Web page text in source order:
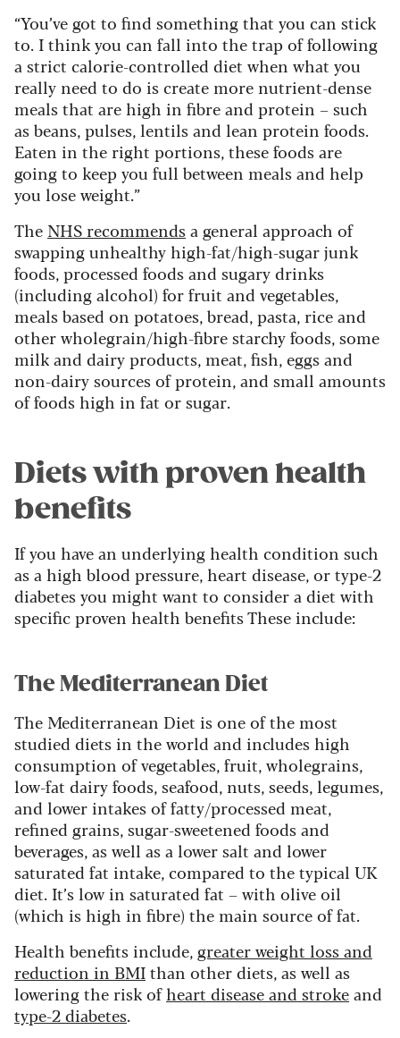
“You’ve got to find something that you can stick
to. I think you can fall into the trap of following
a strict calorie-controlled diet when what you
really need to do is create more nutrient-dense
meals that are high in fibre and protein – such
as beans, pulses, lentils and lean protein foods.
Eaten in the right portions, these foods are
going to keep you full between meals and help
you lose weight.”
The NHS recommendsa general approach of
swapping unhealthy high-fat/high-sugar junk
foods, processed foods and sugary drinks
(including alcohol) for fruit and vegetables,
meals based on potatoes, bread, pasta, rice and
other wholegrain/high-fibre starchy foods, some
milk and dairy products, meat, fish, eggs and
non-dairy sources of protein, and small amounts
of foods high in fat or sugar.
Diets with proven health
benefits
If you have an underlying health condition such
as a high blood pressure, heart disease, or type-2
diabetes you might want to consider a diet with
specific proven health benefits These include:
The Mediterranean Diet
The Mediterranean Diet is one of the most
studied diets in the world and includes high
consumption of vegetables, fruit, wholegrains,
low-fat dairy foods, seafood, nuts, seeds, legumes,
and lower intakes of fatty/processed meat,
refined grains, sugar-sweetened foods and
beverages, as well as a lower salt and lower
saturated fat intake, compared to the typical UK
diet. It’s low in saturated fat – with olive oil
(which is high in fibre) the main source of fat.
Health benefits include, greater weight loss and
reduction in BMIthan other diets, as well as
lowering the risk ofheart disease and strokeand
type-2 diabetes.